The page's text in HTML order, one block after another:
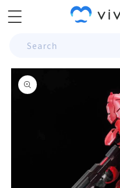
Skip to
content
Search
Skip to
product
information